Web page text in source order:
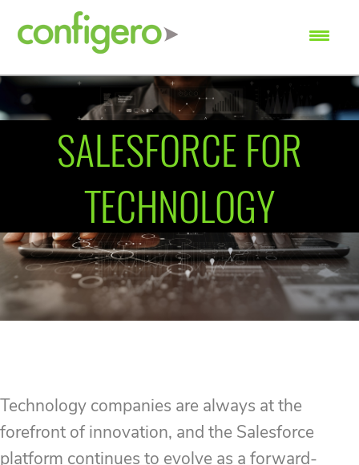
SEARCH
SALESFORCE FOR
TECHNOLOGY
Technology companies are always at the
forefront of innovation, and the Salesforce
platform continues to evolve as a forward-